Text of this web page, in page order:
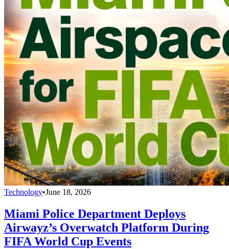
Technology•June 18, 2026
Miami Police Department Deploys
Airwayz’s Overwatch Platform During
FIFA World Cup Events